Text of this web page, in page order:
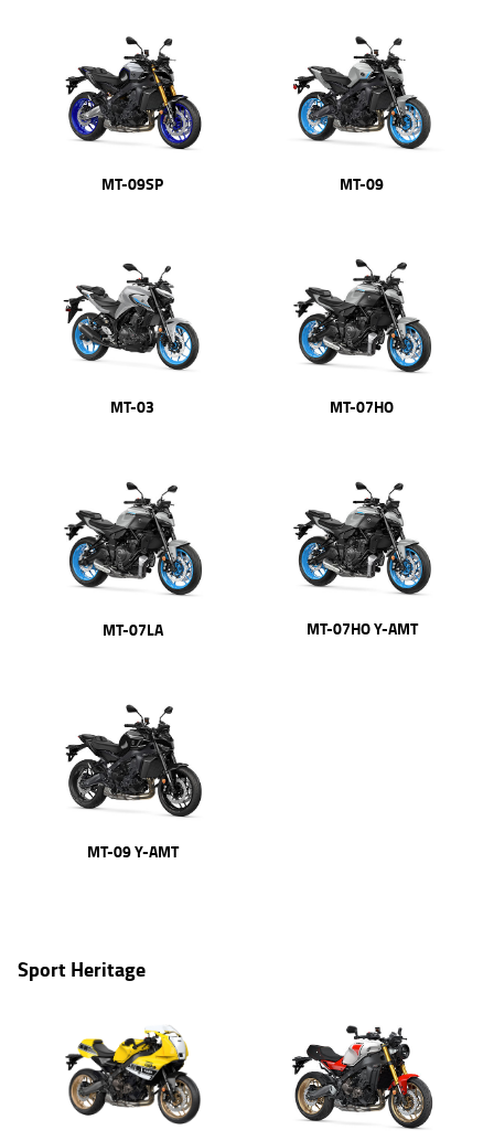
MT-09SP MT-09
MT-03 MT-07HO
MT-07LA MT-07HO Y-AMT
MT-09 Y-AMT
Sport Heritage